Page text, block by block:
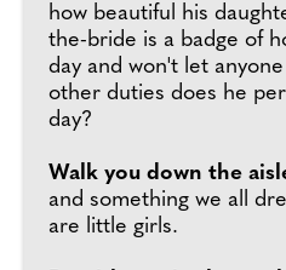
how beautiful his
the-bride is a badge of
day and won't let
other duties does he
day?
Walk you down the
and something we all
are little girls.